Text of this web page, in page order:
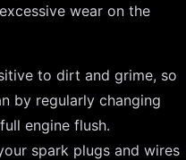
wear on the
to dirt and grime, so
by regularly changing
engine flush.
spark plugs and wires